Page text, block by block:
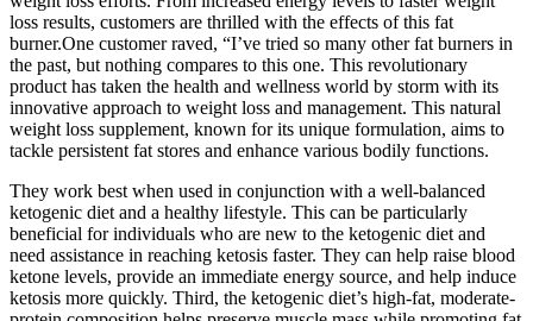
loss results, customers are thrilled with the effects of this fat
burner.One customer raved, “I’ve tried so many other fat burners in
the past, but nothing compares to this one. This revolutionary
product has taken the health and wellness world by storm with its
innovative approach to weight loss and management. This natural
weight loss supplement, known for its unique formulation, aims to
tackle persistent fat stores and enhance various bodily functions.
They work best when used in conjunction with a well-balanced
ketogenic diet and a healthy lifestyle. This can be particularly
beneficial for individuals who are new to the ketogenic diet and
need assistance in reaching ketosis faster. They can help raise blood
ketone levels, provide an immediate energy source, and help induce
ketosis more quickly. Third, the ketogenic diet’s high-fat, moderate-